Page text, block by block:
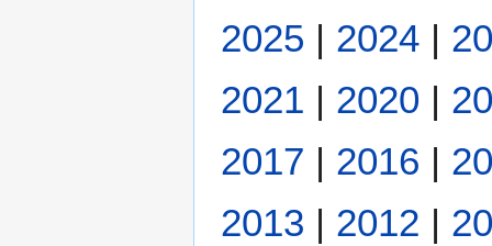
2025 | 2024 |
2021 | 2020 |
2017 | 2016 |
2013 | 2012 |